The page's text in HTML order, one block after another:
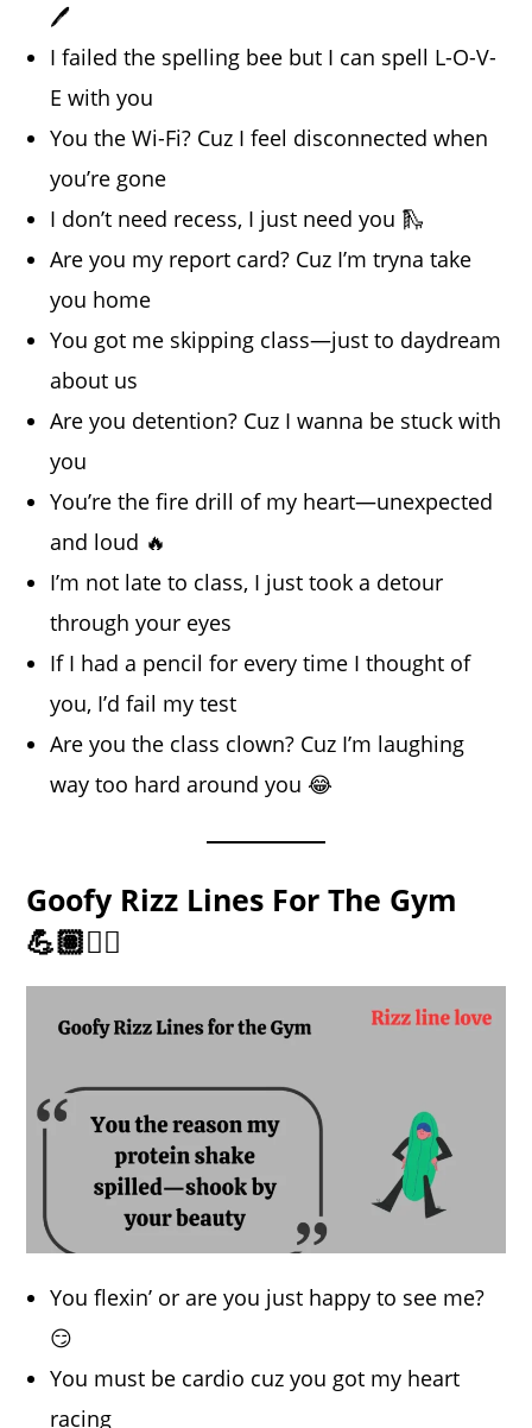
🖊️
I failed the spelling bee but I can spell L-O-V-
E with you
You the Wi-Fi? Cuz I feel disconnected when
you’re gone
I don’t need recess, I just need you 🛝
Are you my report card? Cuz I’m tryna take
you home
You got me skipping class—just to daydream
about us
Are you detention? Cuz I wanna be stuck with
you
You’re the fire drill of my heart—unexpected
and loud 🔥
I’m not late to class, I just took a detour
through your eyes
If I had a pencil for every time I thought of
you, I’d fail my test
Are you the class clown? Cuz I’m laughing
way too hard around you 😂
Goofy Rizz Lines For The Gym
💪🏽🏋️‍♂️
You flexin’ or are you just happy to see me?
😏
You must be cardio cuz you got my heart
racing